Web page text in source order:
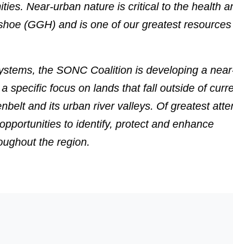
Near-urban nature is critical to the health
(GGH) and is one of our greatest
the SONC Coalition is developing a
specific focus on lands that fall outside of
and its urban river valleys. Of greatest
to identify, protect and enhance
the region.